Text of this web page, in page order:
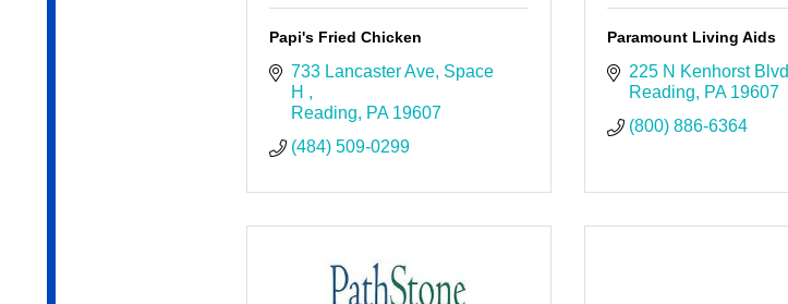
Papi's Fried Chicken
733 Lancaster Ave Space
H
Reading
PA 19607
(484) 509-0299
Paramount Living Aids
225 N Kenhorst Blvd
Reading
PA 19607
(800) 886-6364